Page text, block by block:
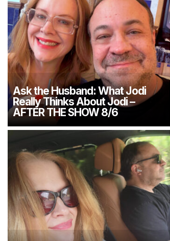
Ask the Husband: What Jodi
Really Thinks About Jodi –
AFTER THE SHOW 8/6